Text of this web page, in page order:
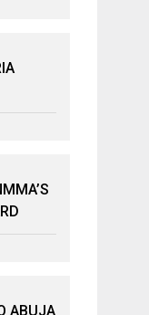
ABUJA